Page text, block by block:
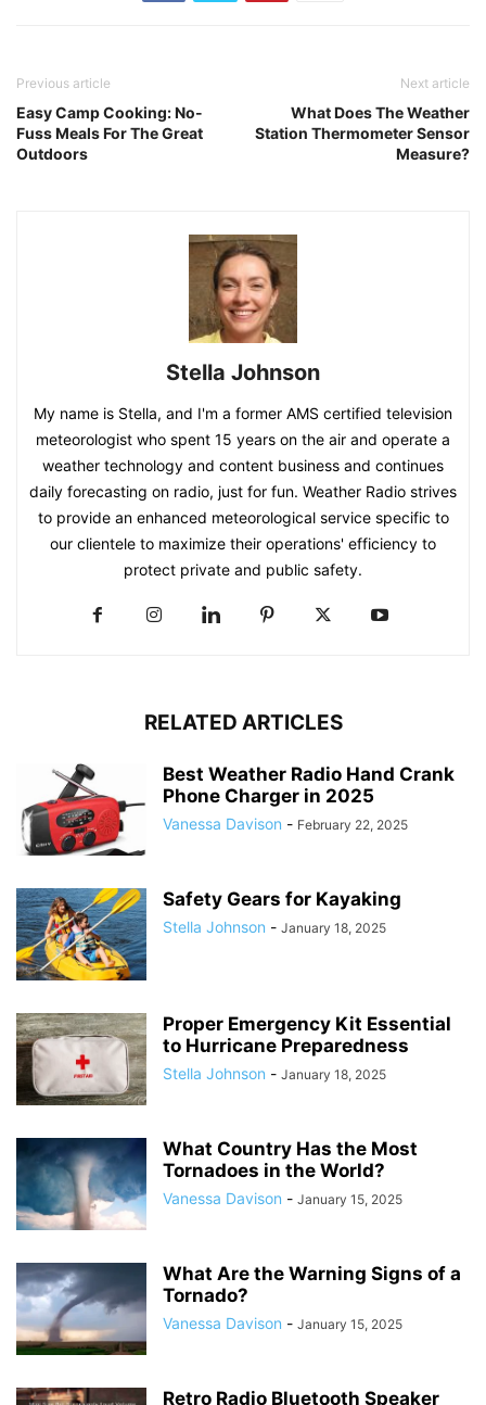
Previous article
Easy Camp Cooking: No-
Fuss Meals For The Great
Outdoors
Next article
What Does The Weather
Station Thermometer Sensor
Measure?
Stella Johnson
My name is Stella, and I'm a former AMS certified television
meteorologist who spent 15 years on the air and operate a
weather technology and content business and continues
daily forecasting on radio, just for fun. Weather Radio strives
to provide an enhanced meteorological service specific to
our clientele to maximize their operations' efficiency to
protect private and public safety.
RELATED ARTICLES
Best Weather Radio Hand Crank
Phone Charger in 2025
Vanessa Davison - February 22, 2025
Safety Gears for Kayaking
Stella Johnson - January 18, 2025
Proper Emergency Kit Essential
to Hurricane Preparedness
Stella Johnson - January 18, 2025
What Country Has the Most
Tornadoes in the World?
Vanessa Davison - January 15, 2025
What Are the Warning Signs of a
Tornado?
Vanessa Davison - January 15, 2025
Retro Radio Bluetooth Speaker